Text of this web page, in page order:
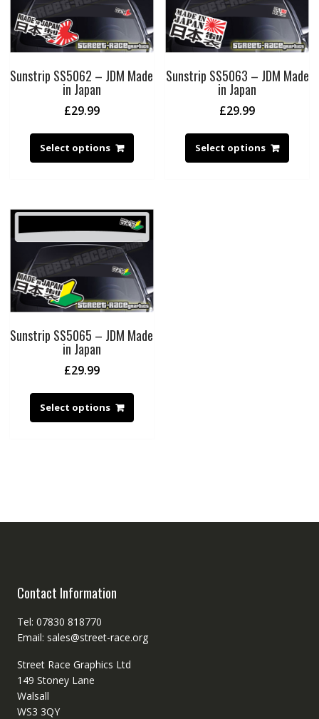
Sunstrip SS5062 – JDM Made
in Japan
£29.99
Select options
Sunstrip SS5063 – JDM Made
in Japan
£29.99
Select options
Sunstrip SS5065 – JDM Made
in Japan
£29.99
Select options
Contact Information
Tel: 07830 818770
Email: sales@street-race.org
Street Race Graphics Ltd
149 Stoney Lane
Walsall
WS3 3QY